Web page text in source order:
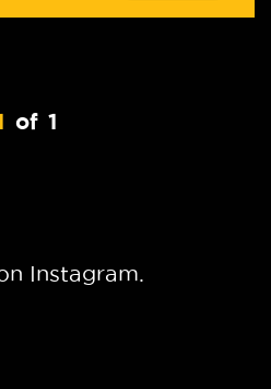
of 1
Instagram.